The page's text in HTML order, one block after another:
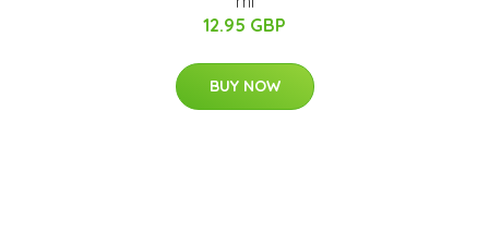
12.95 GBP
BUY NOW